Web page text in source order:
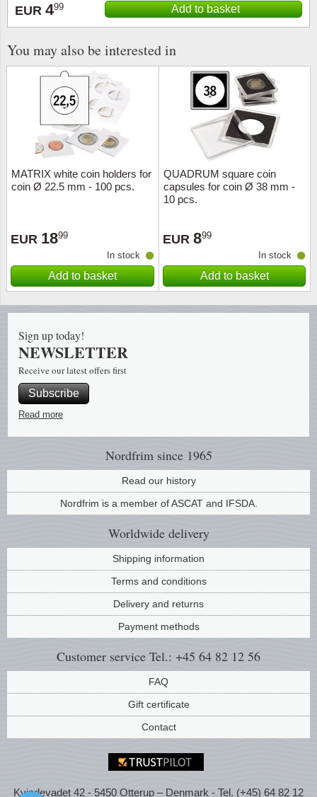
EUR 499 Add to basket
You may also be interested in
MATRIX white coin holders for
coin Ø 22.5 mm - 100 pcs.
EUR 1899
In stock
Add to basket
QUADRUM square coin
capsules for coin Ø 38 mm -
10 pcs.
EUR 899
In stock
Add to basket
Nordfrim since 1965
Read our history
Nordfrim is a member of ASCAT and IFSDA.
Worldwide delivery
Shipping information
Terms and conditions
Delivery and returns
Payment methods
Customer service Tel.: +45 64 82 12 56
FAQ
Gift certificate
Contact
Sign up today!
NEWSLETTER
Receive our latest offers first
Subscribe
Read more
Kvindevadet 42 - 5450 Otterup – Denmark - Tel. (+45) 64 82 12